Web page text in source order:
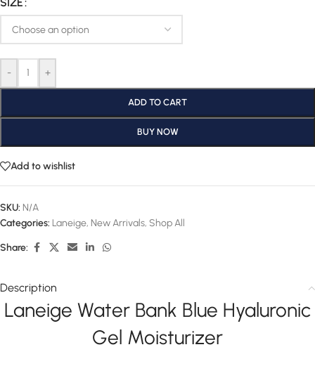
SIZE
- +
ADD TO CART
BUY NOW
Add to wishlist
SKU: N/A
Categories: Laneige, New Arrivals, Shop All
Share:
Description
Laneige Water Bank Blue Hyaluronic
Gel Moisturizer